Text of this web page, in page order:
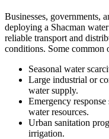
Businesses, governments,
deploying a Shacman
reliable transport and
conditions. Some common
Seasonal water
Large industrial or
water supply.
Emergency
water resources.
Urban sanitation
irrigation.